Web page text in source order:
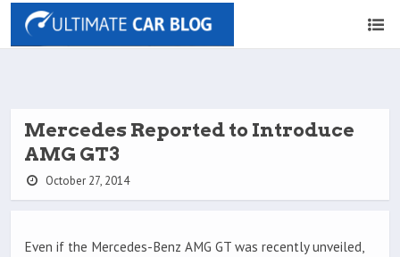
Mercedes Reported to Introduce
AMG GT3
October 27, 2014
Even if the Mercedes-Benz AMG GT was recently unveiled,